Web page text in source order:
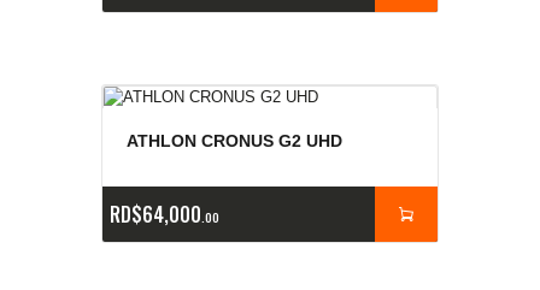
ATHLON CRONUS G2 UHD
RD$64,000 00